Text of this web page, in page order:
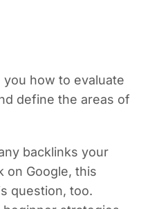
how to evaluate
define the areas of
backlinks your
on Google, this
question, too.